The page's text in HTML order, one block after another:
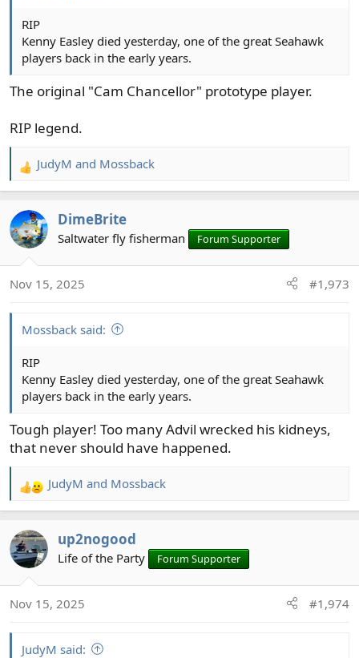
RIP
Kenny Easley died yesterday, one of the great Seahawk
players back in the early years.
The original "Cam Chancellor" prototype player.
RIP legend.
R
e
c
t
n
JudyM and Mossback
DimeBrite
Saltwater fly fisherman Forum Supporter
Nov 15, 2025 #1,973
Mossback said:
RIP
Kenny Easley died yesterday, one of the great Seahawk
players back in the early years.
Tough player! Too many Advil wrecked his kidneys,
that never should have happened.
R
e
c
t
n
JudyM and Mossback
up2nogood
Life of the Party Forum Supporter
Nov 15, 2025 #1,974
JudyM said: